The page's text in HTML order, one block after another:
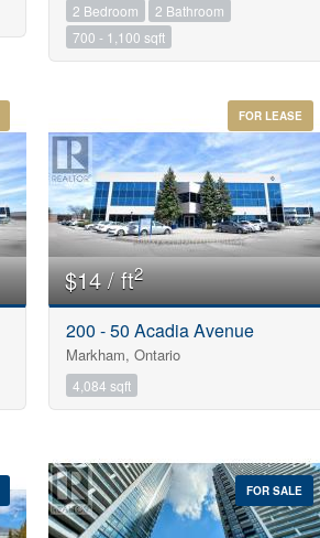
2 Bedroom
2 Bathroom
700 - 1,100 sqft
FOR LEASE
$14 / ft2
200 - 50 Acadia Avenue
Markham, Ontario
4,084 sqft
FOR SALE